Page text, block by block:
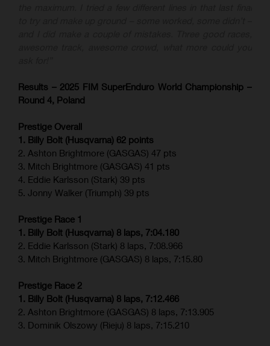
Results – 2025 FIM SuperEnduro World Championship –
Round 4, Poland
Prestige Overall
1. Billy Bolt (Husqvarna) 62 points
2. Ashton Brightmore (GASGAS) 47 pts
3. Mitch Brightmore (GASGAS) 41 pts
4. Eddie Karlsson (Stark) 39 pts
5. Jonny Walker (Triumph) 39 pts
Prestige Race 1
1. Billy Bolt (Husqvarna) 8 laps, 7:04.180
2. Eddie Karlsson (Stark) 8 laps, 7:08.966
3. Mitch Brightmore (GASGAS) 8 laps, 7:15.80
Prestige Race 2
1. Billy Bolt (Husqvarna) 8 laps, 7:12.466
2. Ashton Brightmore (GASGAS) 8 laps, 7:13.905
3. Dominik Olszowy (Rieju) 8 laps, 7:15.210